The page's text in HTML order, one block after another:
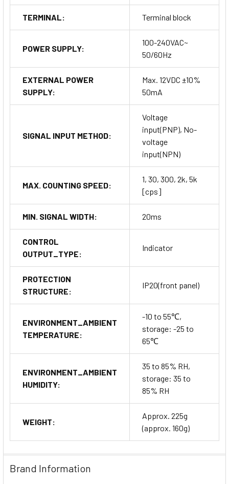
TERMINAL: Terminal block
POWER SUPPLY:
100-240VAC~
50/60Hz
EXTERNAL POWER
SUPPLY:
Max. 12VDC ±10%
50mA
SIGNAL INPUT METHOD:
Voltage
input(PNP), No-
voltage
input(NPN)
MAX. COUNTING SPEED:
1, 30, 300, 2k, 5k
[cps]
MIN. SIGNAL WIDTH: 20ms
CONTROL
OUTPUT_TYPE:
Indicator
PROTECTION
STRUCTURE:
IP20(front panel)
ENVIRONMENT_AMBIENT
TEMPERATURE:
-10 to 55℃,
storage: -25 to
65℃
ENVIRONMENT_AMBIENT
HUMIDITY:
35 to 85% RH,
storage: 35 to
85% RH
WEIGHT:
Approx. 225g
(approx. 160g)
Brand Information